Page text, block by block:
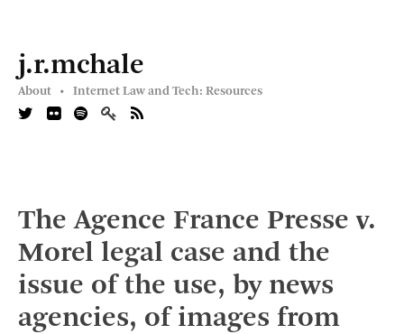
j.r.mchale
About • Internet Law and Tech: Resources
The Agence France Presse v.
Morel legal case and the
issue of the use, by news
agencies, of images from